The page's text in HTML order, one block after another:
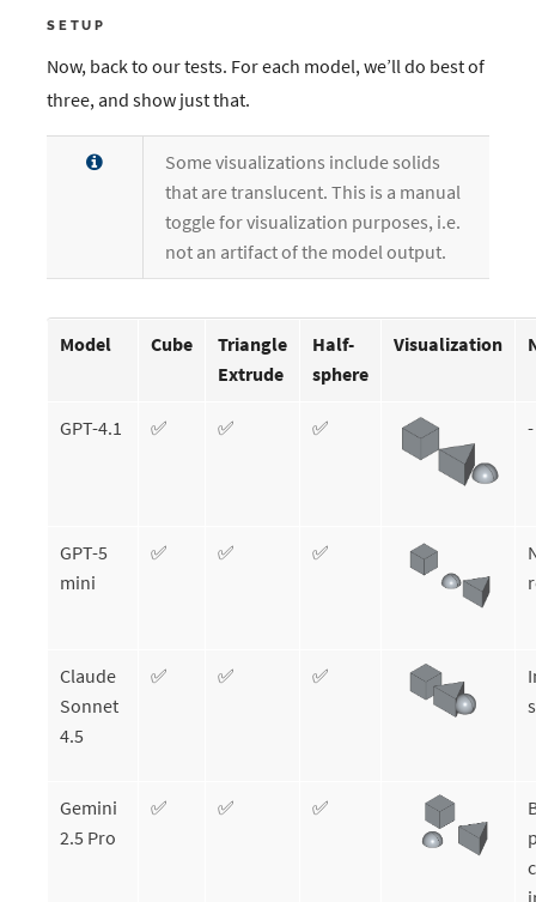
SETUP
Now, back to our tests. For each model, we’ll do best of
three, and show just that.
Some visualizations include solids
that are translucent. This is a manual
toggle for visualization purposes, i.e.
not an artifact of the model output.
Model Cube
Triangle
Extrude
Half-
sphere
Visualization
GPT-4.1 ✅ ✅ ✅ -
GPT-5
mini
✅ ✅ ✅
Claude
Sonnet
4.5
✅ ✅ ✅
Gemini
2.5 Pro
✅ ✅ ✅